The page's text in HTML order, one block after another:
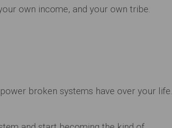
own income, and your own tribe.
broken systems have over your life.